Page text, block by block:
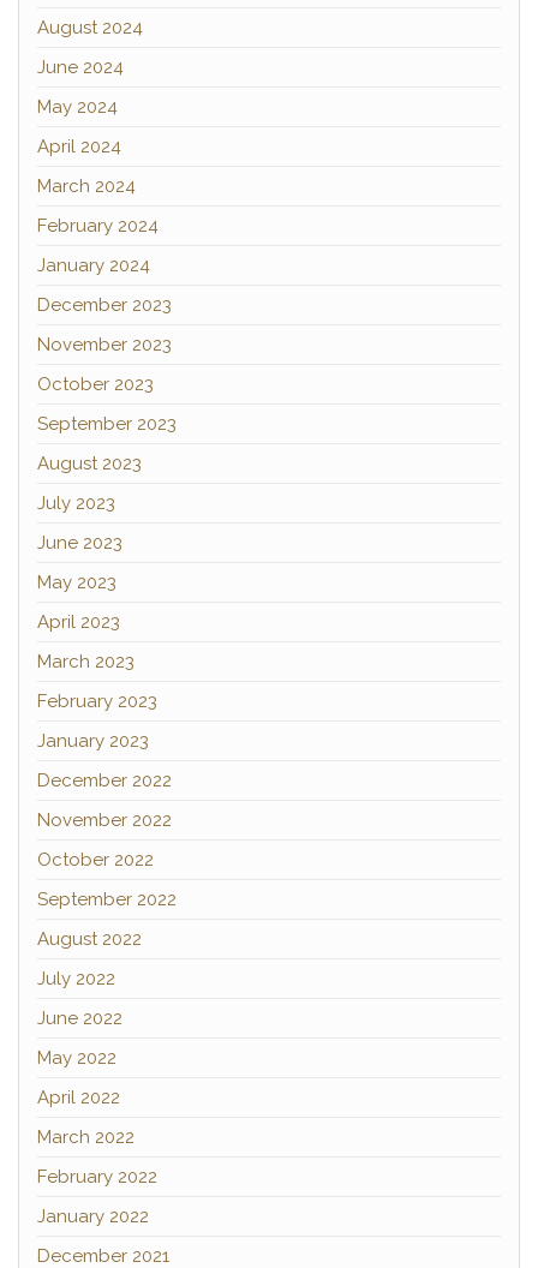
August 2024
June 2024
May 2024
April 2024
March 2024
February 2024
January 2024
December 2023
November 2023
October 2023
September 2023
August 2023
July 2023
June 2023
May 2023
April 2023
March 2023
February 2023
January 2023
December 2022
November 2022
October 2022
September 2022
August 2022
July 2022
June 2022
May 2022
April 2022
March 2022
February 2022
January 2022
December 2021